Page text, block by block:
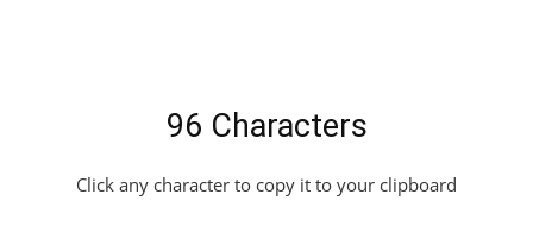
96 Characters
Click any character to copy it to your clipboard